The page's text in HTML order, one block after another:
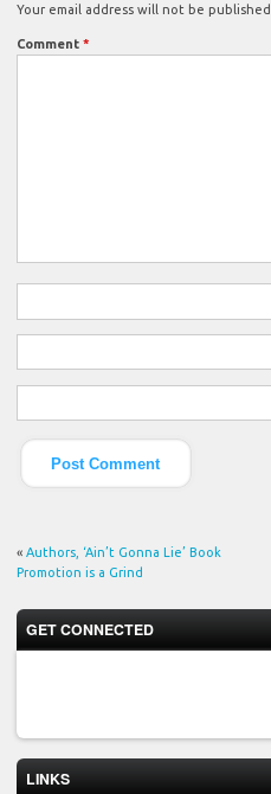
Your email address will not be published.
Comment *
« Authors, ‘Ain’t Gonna Lie’ Book
Promotion is a Grind
GET CONNECTED
LINKS